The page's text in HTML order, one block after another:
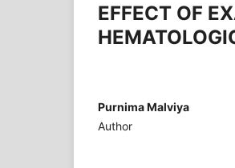
EFFECT OF
Purnima Malviya
Author